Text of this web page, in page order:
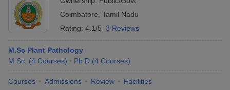
Coimbatore Tamil Nadu
Rating: 4.1/5 3 Reviews
M.Sc Plant Pathology
M.Sc. (4 Courses) Ph.D (4 Courses)
Courses Admissions Review Facilities